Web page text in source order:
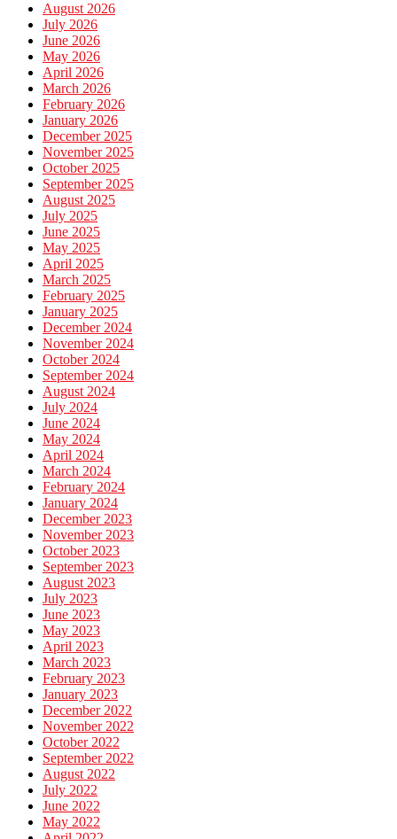
August 2026
July 2026
June 2026
May 2026
April 2026
March 2026
February 2026
January 2026
December 2025
November 2025
October 2025
September 2025
August 2025
July 2025
June 2025
May 2025
April 2025
March 2025
February 2025
January 2025
December 2024
November 2024
October 2024
September 2024
August 2024
July 2024
June 2024
May 2024
April 2024
March 2024
February 2024
January 2024
December 2023
November 2023
October 2023
September 2023
August 2023
July 2023
June 2023
May 2023
April 2023
March 2023
February 2023
January 2023
December 2022
November 2022
October 2022
September 2022
August 2022
July 2022
June 2022
May 2022